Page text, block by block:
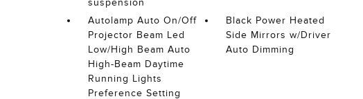
suspension
Autolamp Auto On/Off
Projector Beam Led
Low/High Beam Auto
High-Beam Daytime
Running Lights
Preference Setting
Black Power Heated
Side Mirrors w/Driver
Auto Dimming